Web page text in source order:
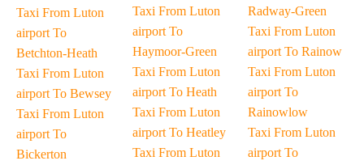
Taxi From Luton
airport To
Betchton-Heath
Taxi From Luton
airport To Bewsey
Taxi From Luton
airport To
Bickerton
Taxi From Luton
airport To
Haymoor-Green
Taxi From Luton
airport To Heath
Taxi From Luton
airport To Heatley
Taxi From Luton
Radway-Green
Taxi From Luton
airport To Rainow
Taxi From Luton
airport To
Rainowlow
Taxi From Luton
airport To